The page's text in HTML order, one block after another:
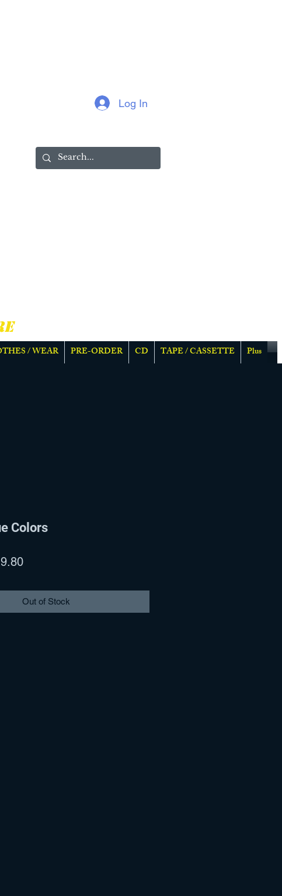
Log In
/ WEAR PRE-ORDER CD TAPE / CASSETTE Plus
Colors
Sale
Out of Stock